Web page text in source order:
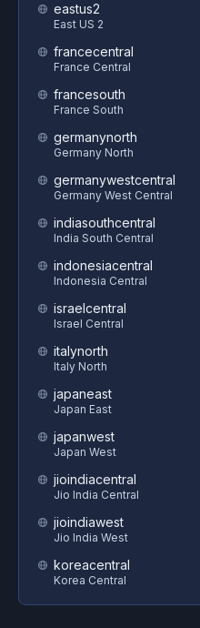
eastus2
East US 2
francecentral
France Central
francesouth
France South
germanynorth
Germany North
germanywestcentral
Germany West Central
indiasouthcentral
India South Central
indonesiacentral
Indonesia Central
israelcentral
Israel Central
italynorth
Italy North
japaneast
Japan East
japanwest
Japan West
jioindiacentral
Jio India Central
jioindiawest
Jio India West
koreacentral
Korea Central